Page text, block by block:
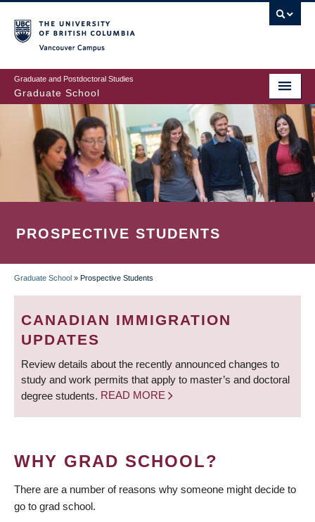
to
main
content
Graduate and Postdoctoral Studies
Graduate School
PROSPECTIVE STUDENTS
BREADCRUMB
Graduate School » Prospective Students
CANADIAN IMMIGRATION
UPDATES
Review details about the recently announced changes to
study and work permits that apply to master’s and doctoral
degree students. READ MORE
WHY GRAD SCHOOL?
There are a number of reasons why someone might decide to
go to grad school.